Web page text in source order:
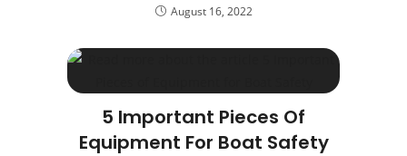
August 16, 2022
5 Important Pieces Of
Equipment For Boat Safety